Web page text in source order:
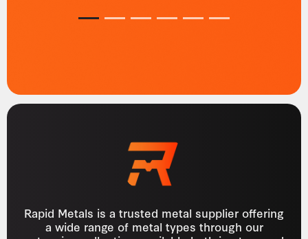
1 2 3 4 5 6
Rapid Metals is a trusted metal supplier offering
a wide range of metal types through our